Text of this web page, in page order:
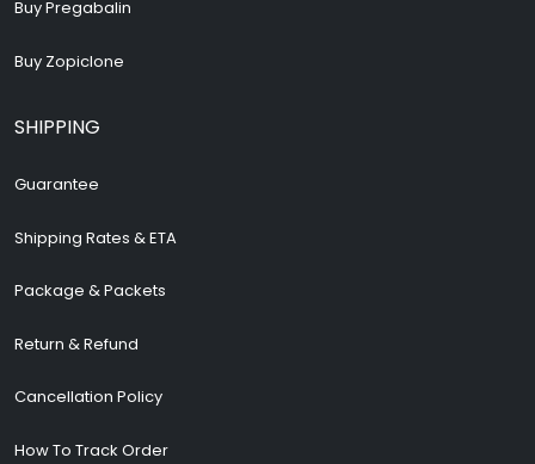
Buy Pregabalin
Buy Zopiclone
SHIPPING
Guarantee
Shipping Rates & ETA
Package & Packets
Return & Refund
Cancellation Policy
How To Track Order